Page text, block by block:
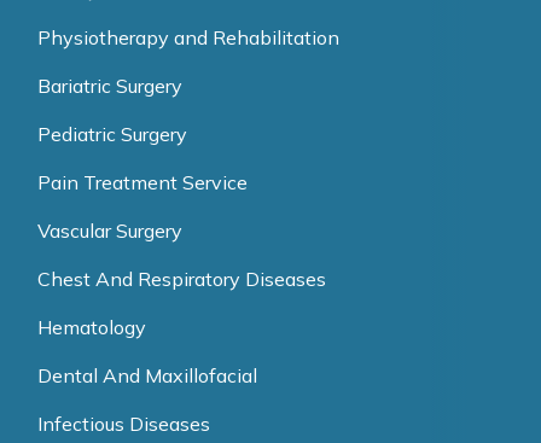
Physiotherapy and Rehabilitation
Bariatric Surgery
Pediatric Surgery
Pain Treatment Service
Vascular Surgery
Chest And Respiratory Diseases
Hematology
Dental And Maxillofacial
Infectious Diseases